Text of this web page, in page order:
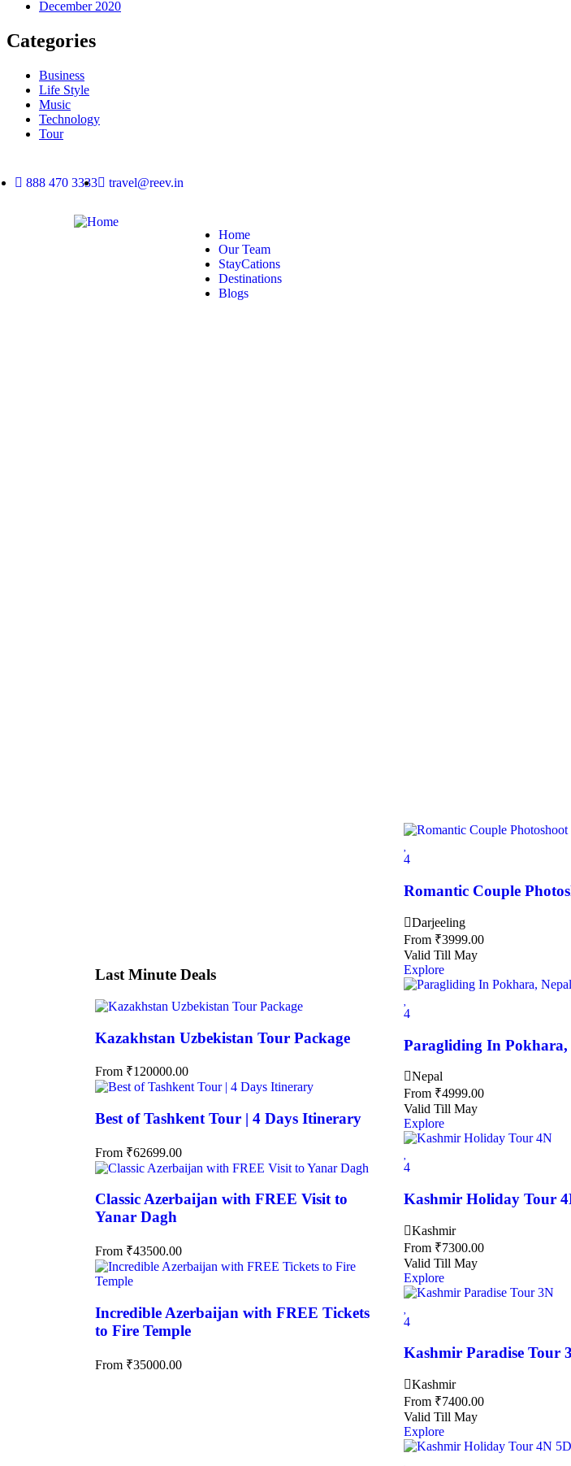
December 2020
Categories
Business
Life Style
Music
Technology
Tour
888 470 3333 travel@reev.in
Home
Our Team
StayCations
Destinations
Blogs
Last Minute Deals
Kazakhstan Uzbekistan Tour Package
From ₹120000.00
Best of Tashkent Tour | 4 Days Itinerary
From ₹62699.00
Classic Azerbaijan with FREE Visit to
Yanar Dagh
From ₹43500.00
Incredible Azerbaijan with FREE Tickets
to Fire Temple
From ₹35000.00
4
Romantic Couple
Darjeeling
From ₹3999.00
Valid Till May
Explore
4
Paragliding In Pokhara,
Nepal
From ₹4999.00
Valid Till May
Explore
4
Kashmir Holiday Tour
Kashmir
From ₹7300.00
Valid Till May
Explore
4
Kashmir Paradise Tour
Kashmir
From ₹7400.00
Valid Till May
Explore